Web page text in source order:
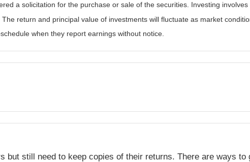
a solicitation for the purchase or sale of the securities. Investing
return and principal value of investments will fluctuate as market
when they report earnings without notice.
still need to keep copies of their returns. There are ways to